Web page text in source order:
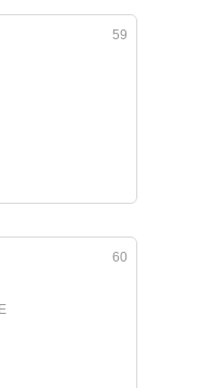
59
60